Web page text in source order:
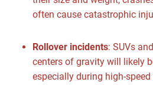
often cause catastrophic
Rollover incidents: SUVs
centers of gravity will likely
especially during high-